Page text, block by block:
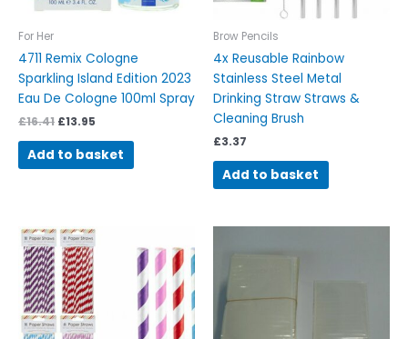
For Her
4711 Remix Cologne
Sparkling Island Edition 2023
Eau De Cologne 100ml Spray
£16.41 £13.95
Add to basket
Brow Pencils
4x Reusable Rainbow
Stainless Steel Metal
Drinking Straw Straws &
Cleaning Brush
£3.37
Add to basket
product
has
multiple
variants.
The
The